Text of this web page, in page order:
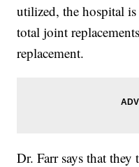
utilized, the hospital
total joint
replacement.
Dr. Farr says that